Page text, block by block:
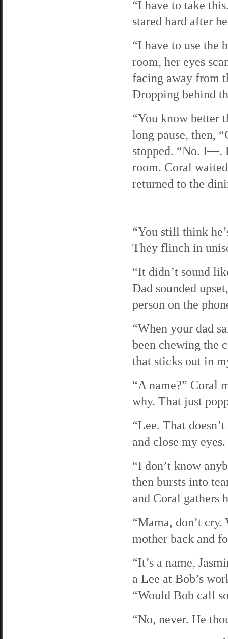
“I have to take
stared hard after
“I have to use the
room, her eyes
facing away from
Dropping behind
“You know better
long pause, then,
stopped. “No. I—.
room. Coral
returned to the
“You still think
They flinch in
“It didn’t sound
Dad sounded
person on the
“When your dad
been chewing the
that sticks out in
“A name?” Coral
why. That just
“Lee. That
and close my eyes.
“I don’t know
then bursts into
and Coral gathers
“Mama, don’t
mother back and
“It’s a name,
a Lee at Bob’s
“Would Bob call
“No, never. He